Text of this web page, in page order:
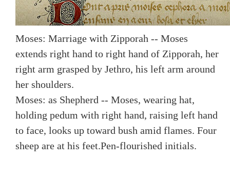
Moses: Marriage with Zipporah -- Moses
extends right hand to right hand of Zipporah, her
right arm grasped by Jethro, his left arm around
her shoulders.
Moses: as Shepherd -- Moses, wearing hat,
holding pedum with right hand, raising left hand
to face, looks up toward bush amid flames. Four
sheep are at his feet.Pen-flourished initials.